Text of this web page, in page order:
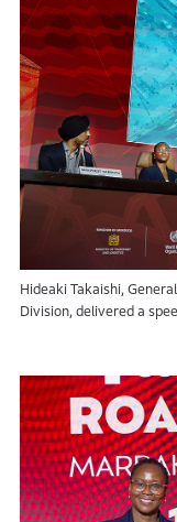
Hideaki Takaishi,
Division, delivered a